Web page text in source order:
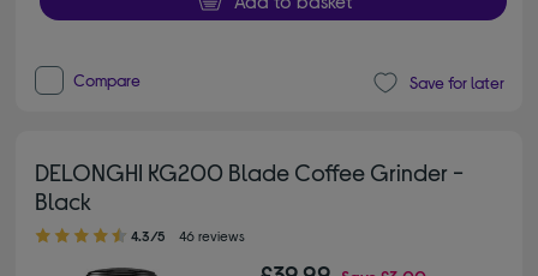
Compare Save for later
DELONGHI KG200 Blade Coffee Grinder -
Black
4.30 out of 5 stars
4.3/5 46 reviews